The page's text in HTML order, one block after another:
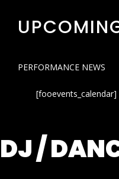
PERFORMANCE NEWS
[fooevents_calendar]
DJ /